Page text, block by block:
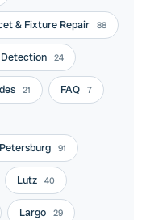
& Fixture Repair 88
24
21 FAQ 7
91
Lutz 40
Largo 29